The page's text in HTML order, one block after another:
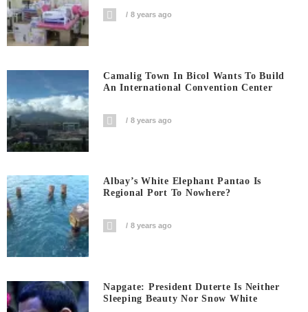
8 years ago
Camalig Town In Bicol Wants To Build
An International Convention Center
8 years ago
Albay’s White Elephant Pantao Is
Regional Port To Nowhere?
8 years ago
Napgate: President Duterte Is Neither
Sleeping Beauty Nor Snow White